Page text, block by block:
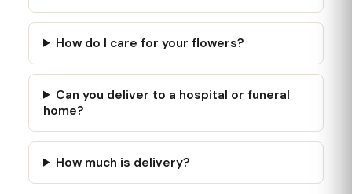
How do I care for your flowers?
Can you deliver to a hospital or funeral
home?
How much is delivery?